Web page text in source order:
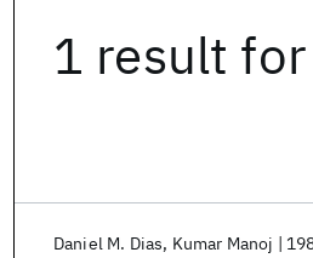
1 result for
Daniel M. Dias Kumar Manoj